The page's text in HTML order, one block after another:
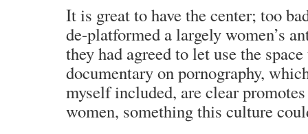
It is great to have the center; too
de-platformed a largely women’s
they had agreed to let use the
documentary on pornography,
myself included, are clear
women, something this culture